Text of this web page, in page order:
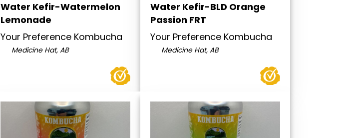
Water Kefir-Watermelon
Lemonade
Your Preference Kombucha
Medicine Hat, AB
Water Kefir-BLD Orange
Passion FRT
Your Preference Kombucha
Medicine Hat, AB